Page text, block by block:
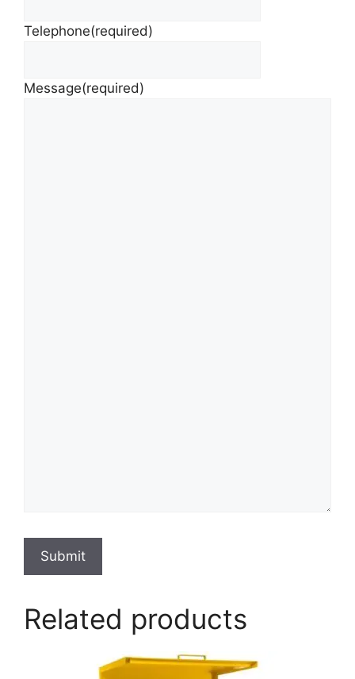
Telephone(required)
Message(required)
Submit
Related products